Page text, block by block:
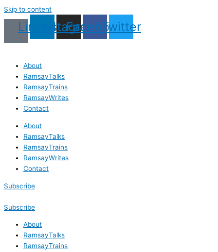
Skip to content
LinkedinInstagram
Facebook
Twitter
About
RamsayTalks
RamsayTrains
RamsayWrites
Contact
About
RamsayTalks
RamsayTrains
RamsayWrites
Contact
Subscribe
Subscribe
About
RamsayTalks
RamsayTrains